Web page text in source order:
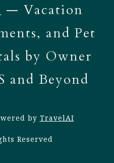
— Vacation
and Pet
by Owner
and Beyond
by TravelAI
Reserved